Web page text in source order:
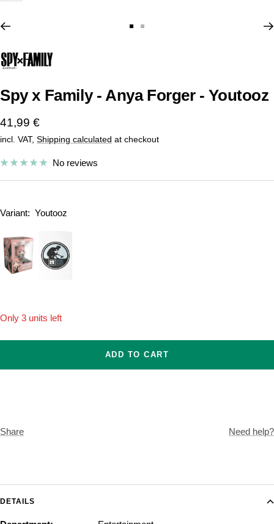
Spy x Family - Anya Forger - Youtooz
Sale
price
41,99 €
incl. VAT, Shipping calculated at checkout
No reviews
Variant: Youtooz
Onesize
Only 3 units left
ADD TO CART
Share Need help?
DETAILS